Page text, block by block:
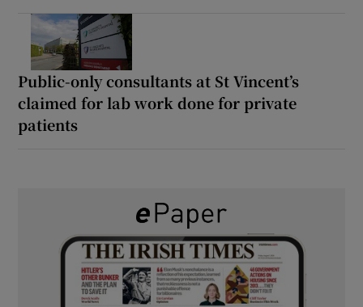
Public-only consultants at St Vincent’s
claimed for lab work done for private
patients